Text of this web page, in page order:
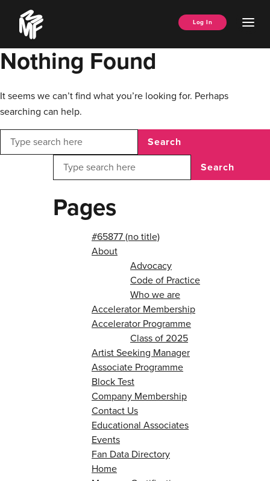
content
Music
Managers
Forum
Log In
Nothing Found
It seems we can’t find what you’re looking for. Perhaps
searching can help.
Search
Search
Pages
#65877 (no title)
About
Advocacy
Code of Practice
Who we are
Accelerator Membership
Accelerator Programme
Class of 2025
Artist Seeking Manager
Associate Programme
Block Test
Company Membership
Contact Us
Educational Associates
Events
Fan Data Directory
Home